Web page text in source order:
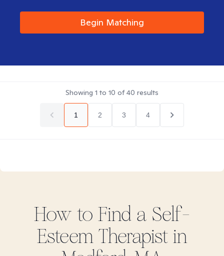
Begin Matching
Showing 1 to 10 of40 results
1 2 3 4
How to Find a Self-
EsteemTherapist in